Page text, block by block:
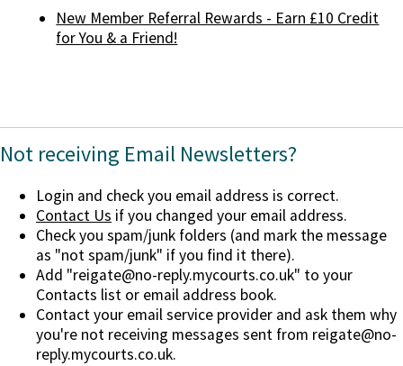
New Member Referral Rewards - Earn £10 Credit
for You & a Friend!
Not receiving Email Newsletters?
Login and check you email address is correct.
Contact Us if you changed your email address.
Check you spam/junk folders (and mark the message
as "not spam/junk" if you find it there).
Add "reigate@no-reply.mycourts.co.uk" to your
Contacts list or email address book.
Contact your email service provider and ask them why
you're not receiving messages sent from reigate@no-
reply.mycourts.co.uk.